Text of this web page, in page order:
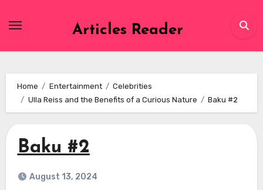
Articles Reader
Home Entertainment
Celebrities
Ulla Reiss and the Benefits of a Curious Nature
Baku #2
Baku #2
August 13, 2024